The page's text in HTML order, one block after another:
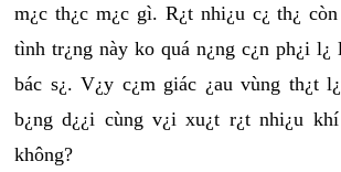
m¿c th¿c m¿c gì. R¿t nhi¿u c¿ th¿
tình tr¿ng này ko quá n¿ng c¿n ph¿i l¿
bác s¿. V¿y c¿m giác ¿au vùng th¿t
b¿ng d¿¿i cùng v¿i xu¿t r¿t nhi¿u
không?